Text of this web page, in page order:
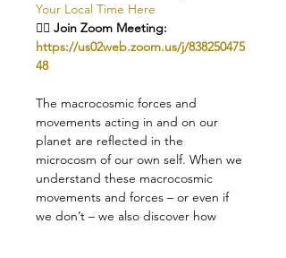
Your Local Time Here
👉🏻 Join Zoom Meeting:
https://us02web.zoom.us/j/838250475
48
The macrocosmic forces and
movements acting in and on our
planet are reflected in the
microcosm of our own self. When we
understand these macrocosmic
movements and forces – or even if
we don’t – we also discover how